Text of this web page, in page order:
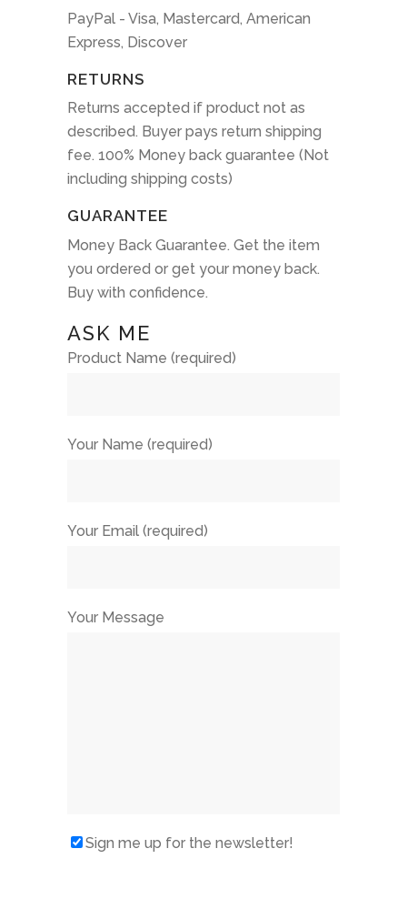
PayPal - Visa, Mastercard, American
Express, Discover
RETURNS
Returns accepted if product not as
described. Buyer pays return shipping
fee. 100% Money back guarantee (Not
including shipping costs)
GUARANTEE
Money Back Guarantee. Get the item
you ordered or get your money back.
Buy with confidence.
ASK ME
Product Name (required)
Your Name (required)
Your Email (required)
Your Message
Sign me up for the newsletter!